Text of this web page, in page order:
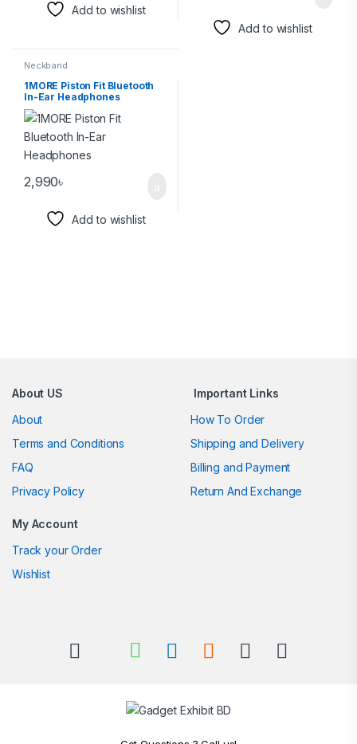
Add to wishlist
Add to wishlist
Neckband
1MORE Piston Fit Bluetooth
In-Ear Headphones
2,990৳
Add to wishlist
About US
About
Terms and Conditions
FAQ
Privacy Policy
Important Links
How To Order
Shipping and Delivery
Billing and Payment
Return And Exchange
My Account
Track your Order
Wishlist